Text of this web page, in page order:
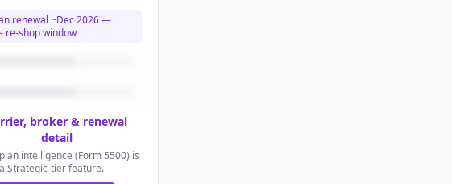
renewal ~Dec 2026—
re-shop window
broker & renewal
detail
intelligence (Form 5500) is
a Strategic-tier feature.